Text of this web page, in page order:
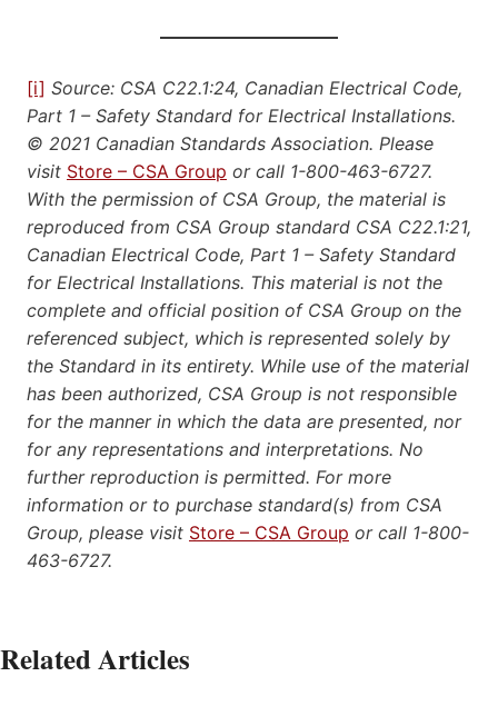
[i] Source: CSA C22.1:24, Canadian Electrical Code,
Part 1 – Safety Standard for Electrical Installations.
© 2021 Canadian Standards Association. Please
visit Store – CSA Group or call 1-800-463-6727.
With the permission of CSA Group, the material is
reproduced from CSA Group standard CSA C22.1:21,
Canadian Electrical Code, Part 1 – Safety Standard
for Electrical Installations. This material is not the
complete and official position of CSA Group on the
referenced subject, which is represented solely by
the Standard in its entirety. While use of the material
has been authorized, CSA Group is not responsible
for the manner in which the data are presented, nor
for any representations and interpretations. No
further reproduction is permitted. For more
information or to purchase standard(s) from CSA
Group, please visit Store – CSA Group or call 1-800-
463-6727.
Related Articles